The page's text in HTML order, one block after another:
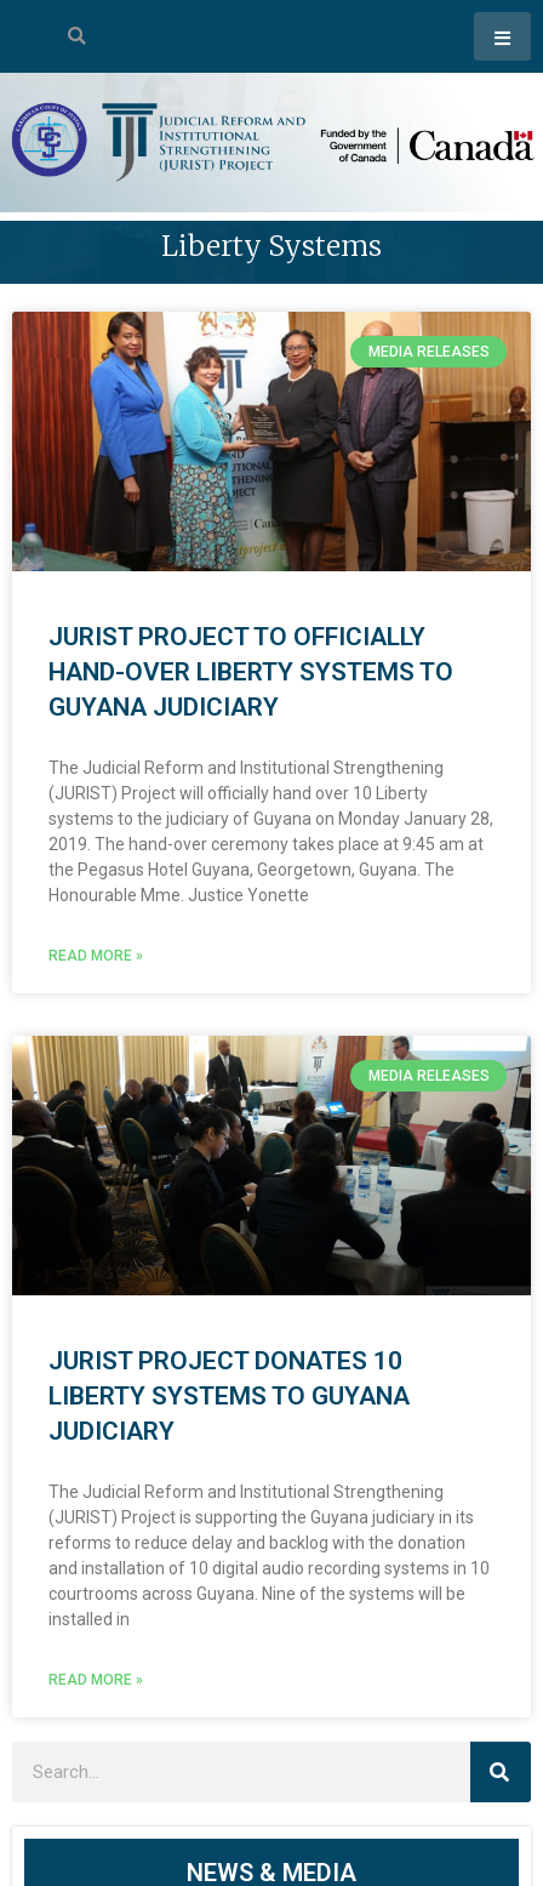
Liberty Systems
MEDIA RELEASES
JURIST PROJECT TO OFFICIALLY
HAND-OVER LIBERTY SYSTEMS TO
GUYANA JUDICIARY
The Judicial Reform and Institutional Strengthening
(JURIST) Project will officially hand over 10 Liberty
systems to the judiciary of Guyana on Monday January 28,
2019. The hand-over ceremony takes place at 9:45 am at
the Pegasus Hotel Guyana, Georgetown, Guyana. The
Honourable Mme. Justice Yonette
READ MORE »
MEDIA RELEASES
JURIST PROJECT DONATES 10
LIBERTY SYSTEMS TO GUYANA
JUDICIARY
The Judicial Reform and Institutional Strengthening
(JURIST) Project is supporting the Guyana judiciary in its
reforms to reduce delay and backlog with the donation
and installation of 10 digital audio recording systems in 10
courtrooms across Guyana. Nine of the systems will be
installed in
READ MORE »
NEWS & MEDIA